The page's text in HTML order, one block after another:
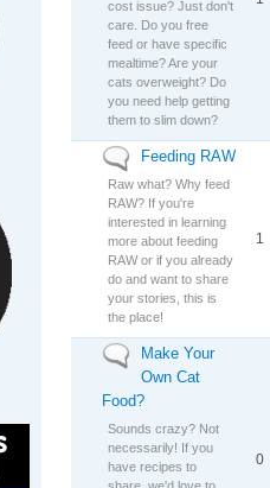
cost issue? Just don't
care. Do you free
feed or have specific
mealtime? Are your
cats overweight? Do
you need help getting
them to slim down?
No new posts
Feeding RAW
Raw what? Why feed
RAW? If you're
interested in learning
more about feeding
RAW or if you already
do and want to share
your stories, this is
the place!
1
No new posts
Make Your
Own Cat
Food?
Sounds crazy? Not
necessarily! If you
have recipes to
0